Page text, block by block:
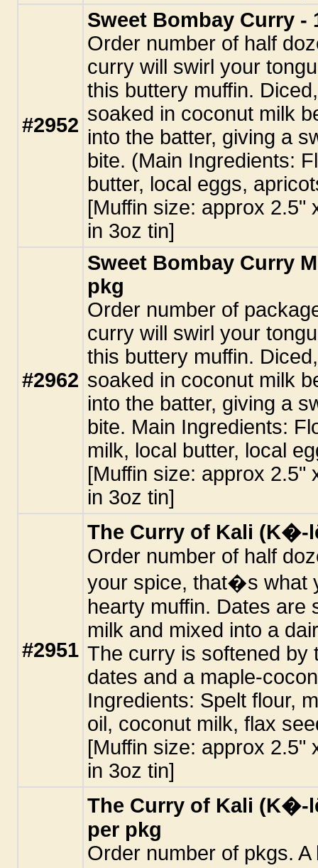
#2952
Sweet Bombay Curry -
Order number of half
curry will swirl your
this buttery muffin.
soaked in coconut milk
into the batter, giving a
bite. (Main Ingredients:
butter, local eggs,
[Muffin size: approx 2.5"
in 3oz tin]
#2962
Sweet Bombay Curry
pkg
Order number of
curry will swirl your
this buttery muffin.
soaked in coconut milk
into the batter, giving a
bite. Main Ingredients:
milk, local butter, local
[Muffin size: approx 2.5"
in 3oz tin]
#2951
The Curry of Kali (K�-
Order number of half
your spice, that�s what
hearty muffin. Dates are
milk and mixed into a
The curry is softened by
dates and a maple-
Ingredients: Spelt flour,
oil, coconut milk, flax
[Muffin size: approx 2.5"
in 3oz tin]
The Curry of Kali (K�-
per pkg
Order number of pkgs.